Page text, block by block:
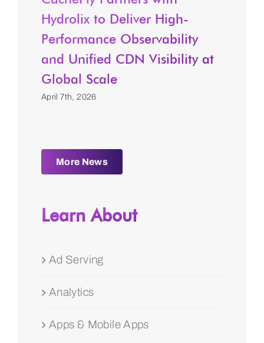
Hydrolix to Deliver High-
Performance Observability
and Unified CDN Visibility at
Global Scale
April 7th, 2026
More News
Learn About
Ad Serving
Analytics
Apps & Mobile Apps